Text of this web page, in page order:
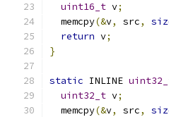
uint16_t v;
  memcpy
(&v, src,
return v;
}
static INLINE
uint32_t v;
  memcpy
(&v, src,